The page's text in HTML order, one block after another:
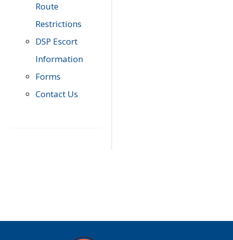
Route
Restrictions
DSP Escort
Information
Forms
Contact Us